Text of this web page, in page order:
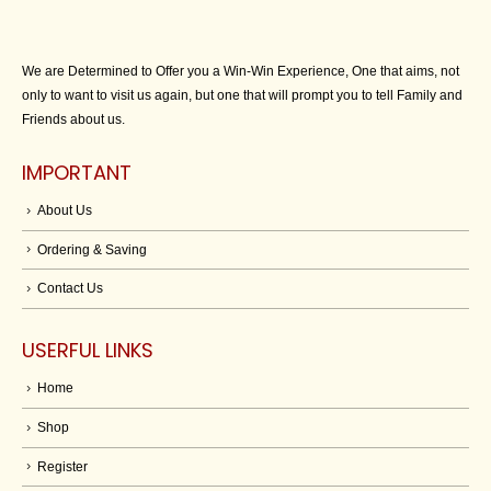
We are Determined to Offer you a Win-Win Experience, One that aims, not
only to want to visit us again, but one that will prompt you to tell Family and
Friends about us.
IMPORTANT
About Us
Ordering & Saving
Contact Us
USERFUL LINKS
Home
Shop
Register